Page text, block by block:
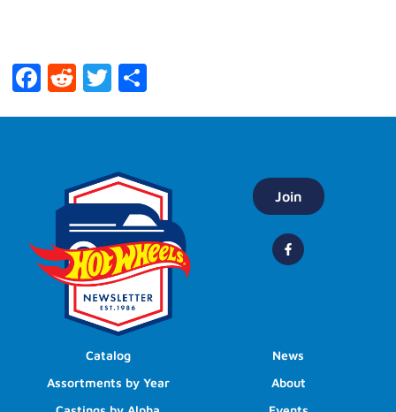
Facebook
RedditTwitter
Join
Catalog
Assortments by Year
News
About